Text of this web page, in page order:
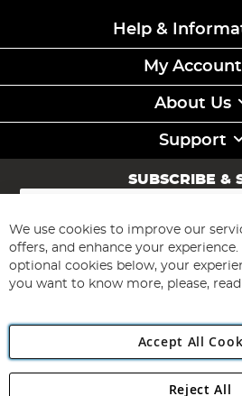
Help &
My Account
About Us
Support
SUBSCRIBE &
Sign
for
Our
Newsletter:
Subscribe
Angling Direct
We use cookies to improve our
offers, and enhance your
optional cookies below, your
you want to know more, please,
Accept All
Reject All